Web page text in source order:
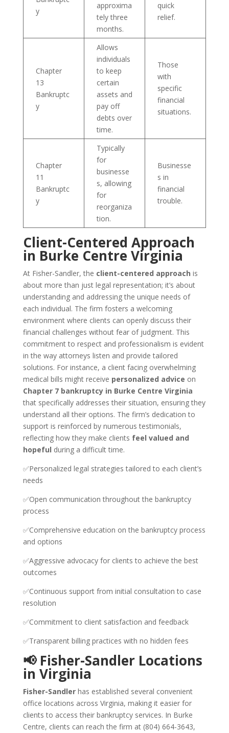
y
approxima
tely three
months.
quick
relief.
Chapter
13
Bankruptc
y
Allows
individuals
to keep
certain
assets and
pay off
debts over
time.
Those
with
specific
financial
situations.
Chapter
11
Bankruptc
y
Typically
for
businesse
s, allowing
for
reorganiza
tion.
Businesse
s in
financial
trouble.
Client-Centered Approach
in Burke Centre Virginia
At Fisher-Sandler, the client-centered approach is
about more than just legal representation; it’s about
understanding and addressing the unique needs of
each individual. The firm fosters a welcoming
environment where clients can openly discuss their
financial challenges without fear of judgment. This
commitment to respect and professionalism is evident
in the way attorneys listen and provide tailored
solutions. For instance, a client facing overwhelming
medical bills might receive personalized advice on
Chapter 7 bankruptcy in Burke Centre Virginia
that specifically addresses their situation, ensuring they
understand all their options. The firm’s dedication to
support is reinforced by numerous testimonials,
reflecting how they make clients feel valued and
hopeful during a difficult time.
✅Personalized legal strategies tailored to each client’s
needs
✅Open communication throughout the bankruptcy
process
✅Comprehensive education on the bankruptcy process
and options
✅Aggressive advocacy for clients to achieve the best
outcomes
✅Continuous support from initial consultation to case
resolution
✅Commitment to client satisfaction and feedback
✅Transparent billing practices with no hidden fees
📢 Fisher-Sandler Locations
in Virginia
Fisher-Sandlerhas established several convenient
office locations across Virginia, making it easier for
clients to access their bankruptcy services. In Burke
Centre, clients can reach the firm at (804) 664-3643,